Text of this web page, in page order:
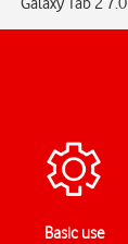
Basic use